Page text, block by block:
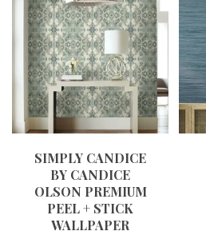
SIMPLY CANDICE
BY CANDICE
OLSON PREMIUM
PEEL + STICK
WALLPAPER